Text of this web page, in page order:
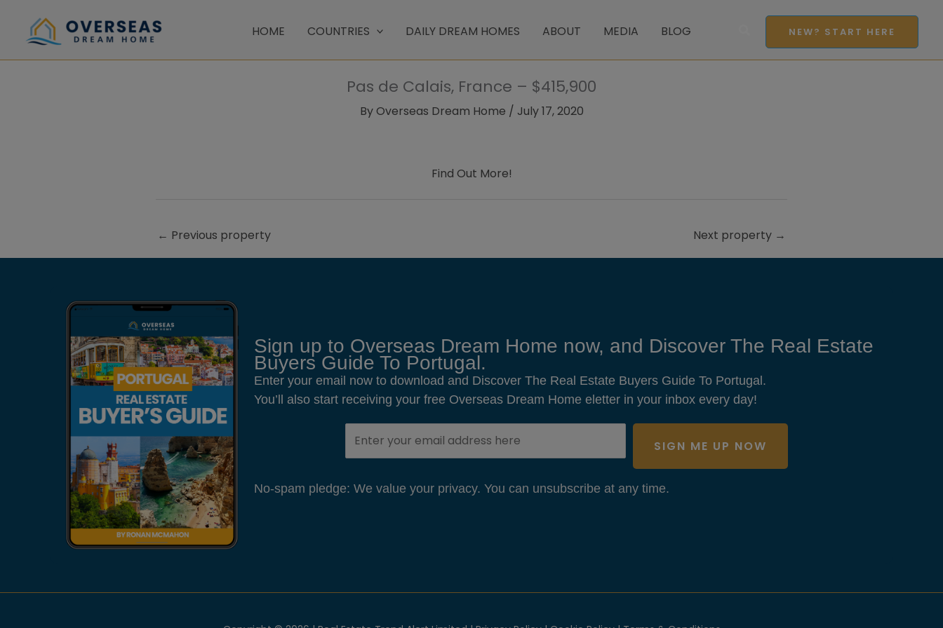
content
HOME COUNTRIES DAILY DREAM HOMES ABOUT MEDIA BLOG NEW? START HERE
Pas de Calais, France – $415,900
ByOverseas Dream Home / July 17, 2020
Find Out More!
← Previous property Next property →
Sign up to Overseas Dream Home now, and Discover The Real Estate
Buyers Guide To Portugal.
Enter your email now to download and Discover The Real Estate Buyers Guide To Portugal.
You’ll also start receiving your free Overseas Dream Home eletter in your inbox every day!
SIGN ME UP NOW
No-spam pledge: We value your privacy. You can unsubscribe at any time.